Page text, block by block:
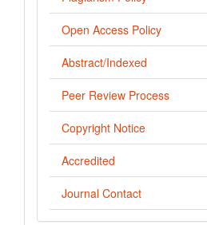
Open Access Policy
Abstract/Indexed
Peer Review Process
Copyright Notice
Accredited
Journal Contact